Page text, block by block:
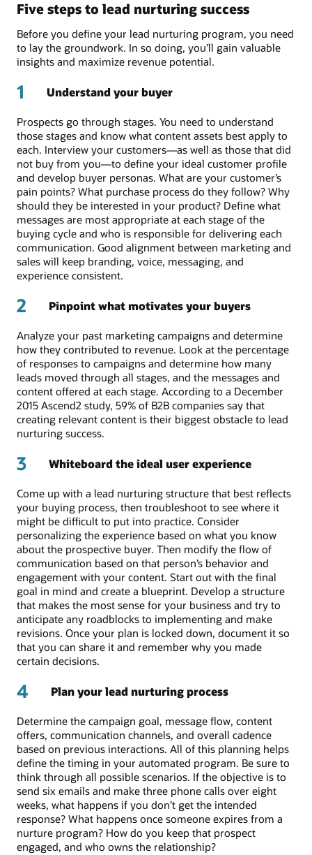
Five steps to lead nurturing success
Before you define your lead nurturing program, you need
to lay the groundwork. In so doing, you’ll gain valuable
insights and maximize revenue potential.
1 Understand your buyer
Prospects go through stages. You need to understand
those stages and know what content assets best apply to
each. Interview your customers—as well as those that did
not buy from you—to define your ideal customer profile
and develop buyer personas. What are your customer’s
pain points? What purchase process do they follow? Why
should they be interested in your product? Define what
messages are most appropriate at each stage of the
buying cycle and who is responsible for delivering each
communication. Good alignment between marketing and
sales will keep branding, voice, messaging, and
experience consistent.
2 Pinpoint what motivates your buyers
Analyze your past marketing campaigns and determine
how they contributed to revenue. Look at the percentage
of responses to campaigns and determine how many
leads moved through all stages, and the messages and
content offered at each stage. According to a December
2015 Ascend2 study, 59% of B2B companies say that
creating relevant content is their biggest obstacle to lead
nurturing success.
3 Whiteboard the ideal user experience
Come up with a lead nurturing structure that best reflects
your buying process, then troubleshoot to see where it
might be difficult to put into practice. Consider
personalizing the experience based on what you know
about the prospective buyer. Then modify the flow of
communication based on that person’s behavior and
engagement with your content. Start out with the final
goal in mind and create a blueprint. Develop a structure
that makes the most sense for your business and try to
anticipate any roadblocks to implementing and make
revisions. Once your plan is locked down, document it so
that you can share it and remember why you made
certain decisions.
4 Plan your lead nurturing process
Determine the campaign goal, message flow, content
offers, communication channels, and overall cadence
based on previous interactions. All of this planning helps
define the timing in your automated program. Be sure to
think through all possible scenarios. If the objective is to
send six emails and make three phone calls over eight
weeks, what happens if you don’t get the intended
response? What happens once someone expires from a
nurture program? How do you keep that prospect
engaged, and who owns the relationship?